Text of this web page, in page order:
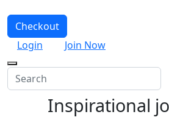
Checkout
Login
Join Now
Inspirational